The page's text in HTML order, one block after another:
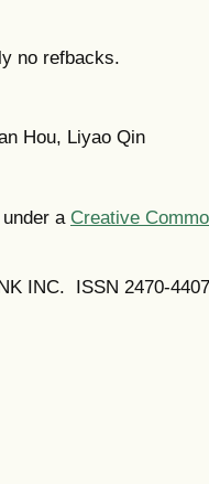
no refbacks.
Hou, Liyao Qin
a Creative
INC. ISSN 2470-